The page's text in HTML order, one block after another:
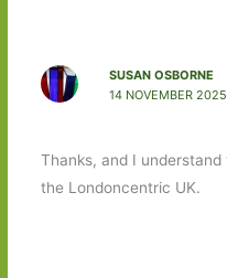
SUSAN OSBORNE
14 NOVEMBER
Thanks, and I
the Londoncentric UK.